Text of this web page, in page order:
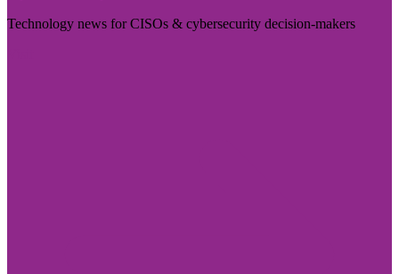
Technology news for CISOs & cybersecurity decision-makers